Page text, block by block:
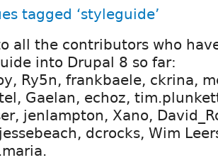
tagged ‘styleguide’
all the contributors who
into Drupal 8 so far:
Ry5n, frankbaele, ckrina,
Gaelan, echoz,
jenlampton, Xano,
dcrocks, Wim